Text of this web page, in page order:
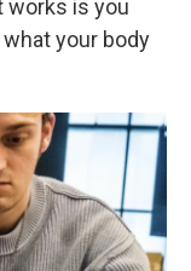
works is you
your body